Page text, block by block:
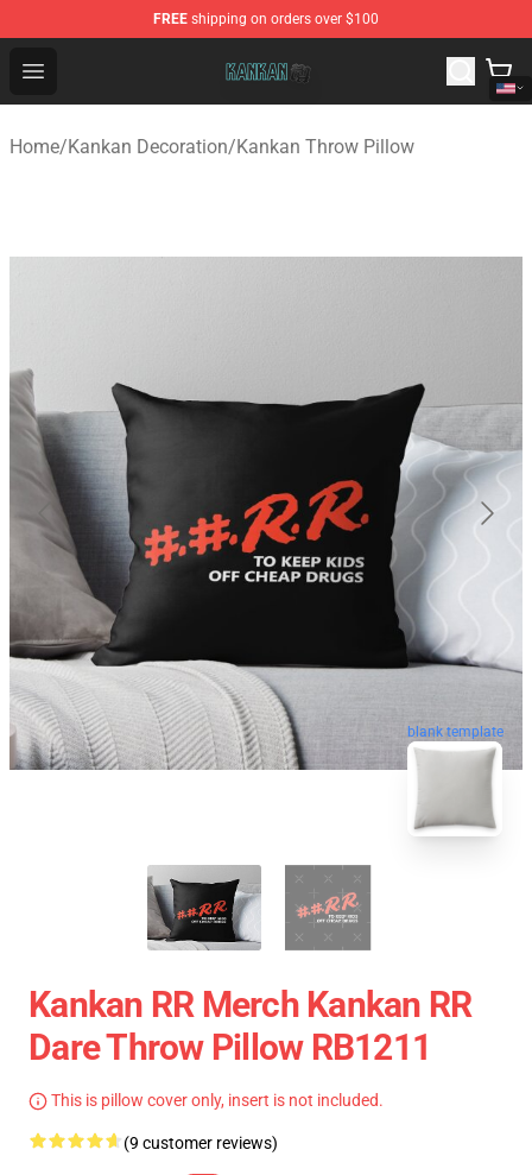
FREE shipping on orders over $100
Open menu
Kankan Store - Official Kankan Merchandise Shop
Home/Kankan Decoration/Kankan Throw Pillow
blank template
Kankan RR Merch Kankan RR
Dare Throw Pillow RB1211
This is pillow cover only, insert is not included.
(9 customer reviews)